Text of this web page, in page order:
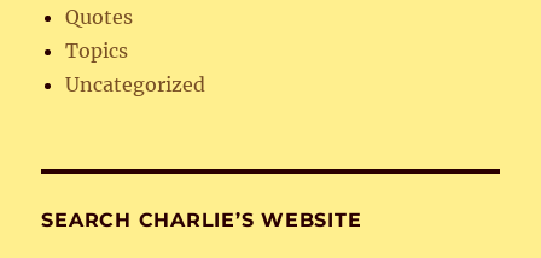
Quotes
Topics
Uncategorized
SEARCH CHARLIE’S WEBSITE